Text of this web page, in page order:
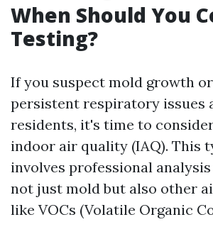
When Should You
Testing?
If you suspect mold growth
persistent respiratory issues
residents, it's time to
indoor air quality (IAQ). This
involves professional
not just mold but also other
like VOCs (Volatile Organic